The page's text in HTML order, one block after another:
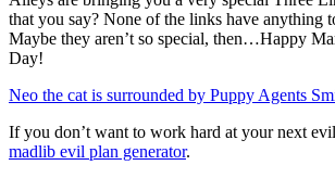
that you say? None of the links have anything
Maybe they aren’t so special, then…Happy
Day!
Neo the cat is surrounded by Puppy Agents
If you don’t want to work hard at your next
madlib evil plan generator.